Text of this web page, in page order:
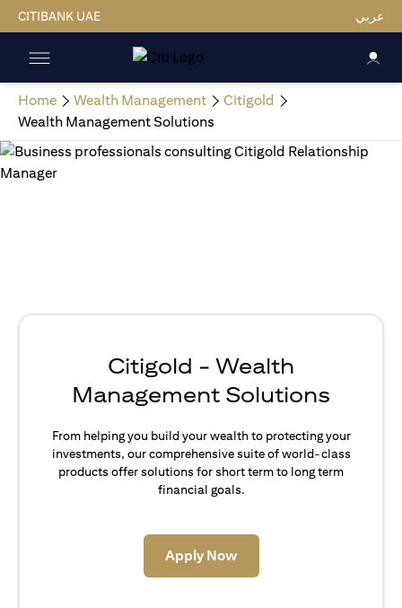
CITIBANK UAE عربي
Home Wealth Management
Citigold
Wealth Management Solutions
Citigold - Wealth
Management Solutions
From helping you build your wealth to protecting your
investments, our comprehensive suite of world-class
products offer solutions for short term to long term
financial goals.
Apply Now(opens in a new tab)